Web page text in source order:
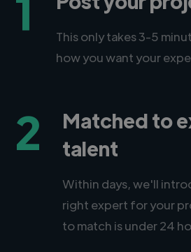
This only takes 3-5
how you want your
2
Matched to
talent
Within days, we'll
right expert for your
to match is under 24